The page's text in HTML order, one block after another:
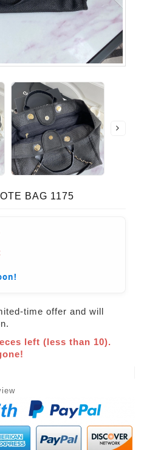
BAG 1175
time offer and will
left (less than 10).